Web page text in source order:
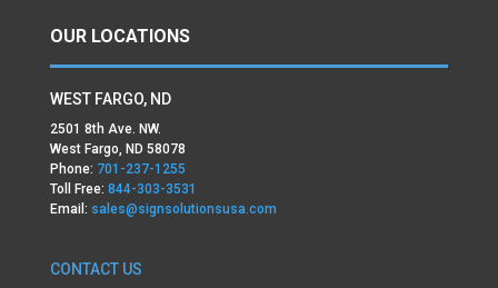
OUR LOCATIONS
WEST FARGO, ND
2501 8th Ave. NW.
West Fargo, ND 58078
Phone: 701-237-1255
Toll Free: 844-303-3531
Email: sales@signsolutionsusa.com
CONTACT US